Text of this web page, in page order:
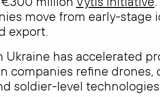
move from early-stage
export.
Ukraine has accelerated
companies refine drones,
soldier-level